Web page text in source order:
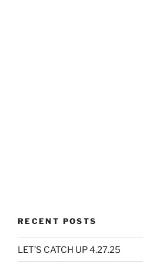
RECENT POSTS
LET’S CATCH UP 4.27.25